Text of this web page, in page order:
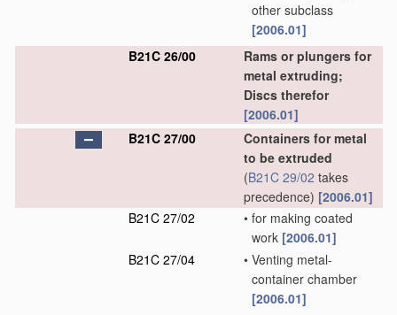
other subclass
[2006.01]
B21C 26/00
Rams or plungers for
metal extruding;
Discs therefor
[2006.01]
B21C 27/00
Containers for metal
to be extruded
(B21C 29/02 takes
precedence) [2006.01]
B21C 27/02
• for making coated
work [2006.01]
B21C 27/04
• Venting metal-
container chamber
[2006.01]